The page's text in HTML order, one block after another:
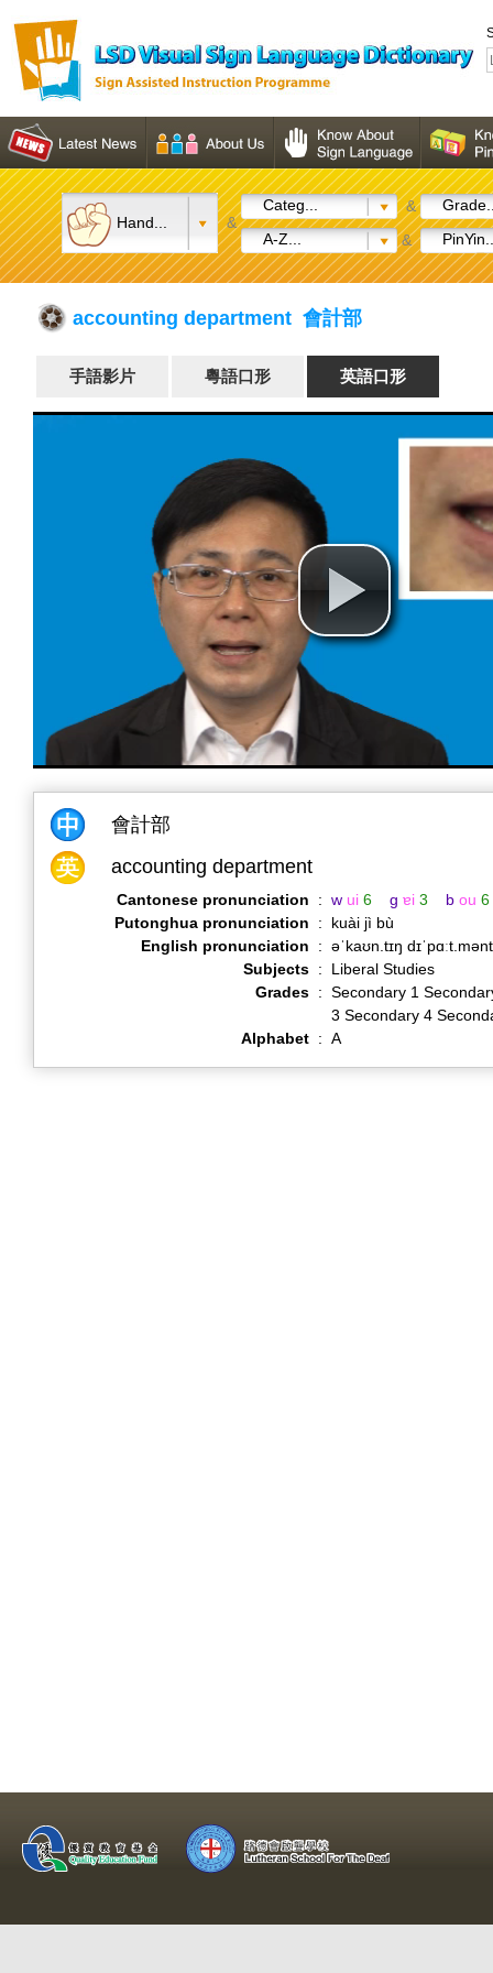
Hand... &
Categ... &
A-Z...
&
accounting department 會計部
手語影片 粵語口形 英語口形
會計部
accounting department
Cantonese pronunciation : w ui 6 g ɐi 3 b ou 6
Putonghua pronunciation
:
kuài jì bù
English pronunciation
: əˈkaʊn.tɪŋ
Subjects :
Liberal Studies
Grades : Secondary 1
3 Secondary 4
Alphabet : A